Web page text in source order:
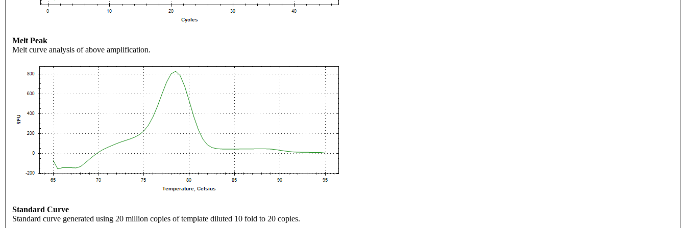
Melt Peak
Melt curve analysis of above amplification.
Standard Curve
Standard curve generated using 20 million copies of template diluted 10 fold to 20 copies.